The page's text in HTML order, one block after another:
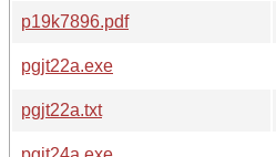
p19k7896.pdf
pgjt22a.exe
pgjt22a.txt